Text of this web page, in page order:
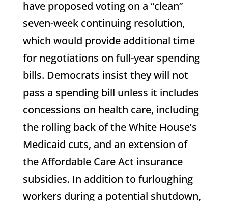
have proposed voting on a “clean”
seven-week continuing resolution,
which would provide additional time
for negotiations on full-year spending
bills. Democrats insist they will not
pass a spending bill unless it includes
concessions on health care, including
the rolling back of the White House’s
Medicaid cuts, and an extension of
the Affordable Care Act insurance
subsidies. In addition to furloughing
workers during a potential shutdown,